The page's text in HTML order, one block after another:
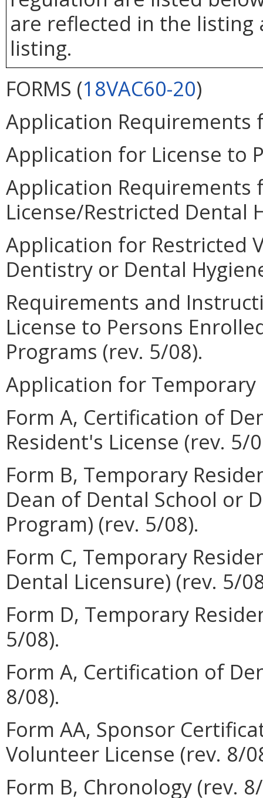
are reflected in the
listing.
FORMS (18VAC60-20)
Application Requirements
Application for License to
Application Requirements
License/Restricted Dental
Application for Restricted
Dentistry or Dental
Requirements and
License to Persons
Programs (rev. 5/08).
Application for Temporary
Form A, Certification of
Resident's License (rev. 5/
Form B, Temporary
Dean of Dental School or
Program) (rev. 5/08).
Form C, Temporary
Dental Licensure) (rev. 5/
Form D, Temporary
5/08).
Form A, Certification of
8/08).
Form AA, Sponsor
Volunteer License (rev. 8/
Form B, Chronology (rev.